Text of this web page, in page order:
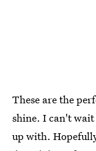
These are the
shine. I can't wait
up with.